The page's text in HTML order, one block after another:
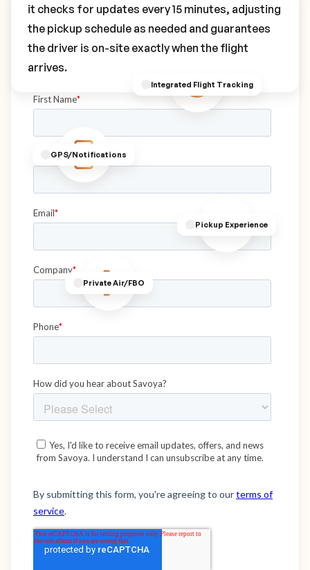
Integrated Flight Tracking
Pickup Experience
GPS/Notifications
Private Air/FBO
it checks for updates every 15 minutes, adjusting
the pickup schedule as needed and guarantees
the driver is on-site exactly when the flight
arrives.
Book Your FNL Transfer